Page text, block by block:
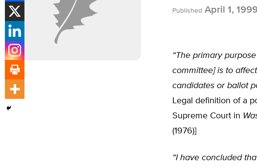
Published April 1, 1999
“The primary
committee] is to
candidates or ballot
Legal definition of a
Supreme Court in
(1976)]
“I have concluded